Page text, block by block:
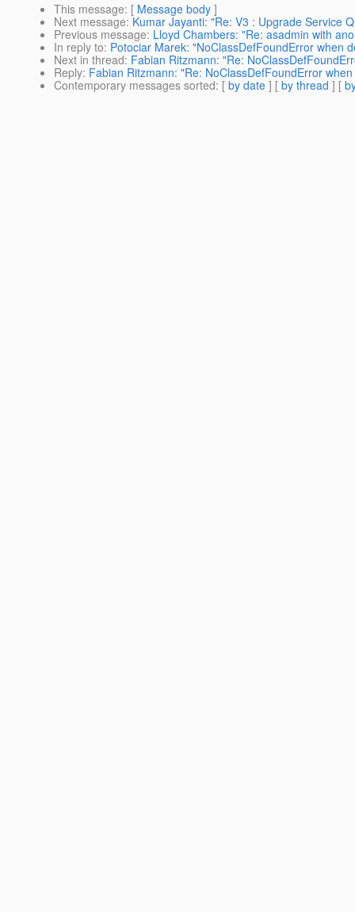
This message: [ Message body ]
Next message: Kumar Jayanti: "Re: V3 : Upgrade Service
Previous message: Lloyd Chambers: "Re: asadmin with
In reply to: Potociar Marek: "NoClassDefFoundError when
Next in thread: Fabian Ritzmann: "Re:
Reply: Fabian Ritzmann: "Re: NoClassDefFoundError
Contemporary messages sorted: [ by date ] [ by thread ] [